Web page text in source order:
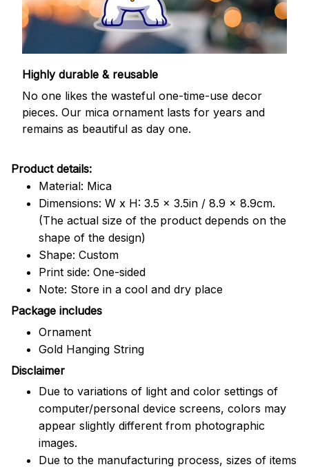
Highly durable & reusable
No one likes the wasteful one-time-use decor
pieces. Our mica ornament lasts for years and
remains as beautiful as day one.
Product details:
Material: Mica
Dimensions: W x H: 3.5 x 3.5in / 8.9 x 8.9cm.
(The actual size of the product depends on the
shape of the design)
Shape: Custom
Print side: One-sided
Note: Store in a cool and dry place
Package includes
Ornament
Gold Hanging String
Disclaimer
Due to variations of light and color settings of
computer/personal device screens, colors may
appear slightly different from photographic
images.
Due to the manufacturing process, sizes of items